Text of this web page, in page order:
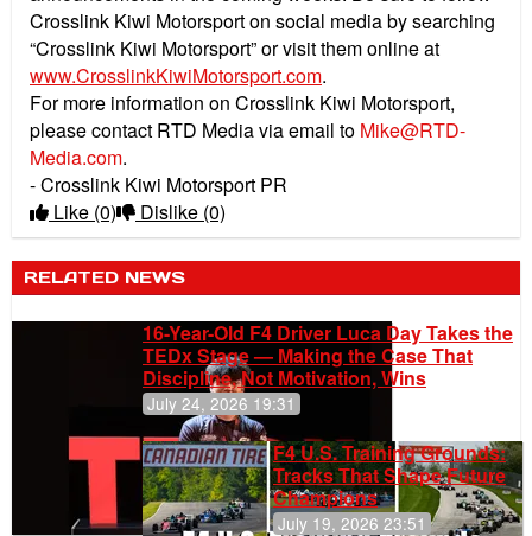
Crosslink Kiwi Motorsport on social media by searching
“Crosslink Kiwi Motorsport” or visit them online at
www.CrosslinkKiwiMotorsport.com.
For more information on Crosslink Kiwi Motorsport,
please contact RTD Media via email to Mike@RTD-
Media.com.
- Crosslink Kiwi Motorsport PR
Like (0) Dislike (0)
RELATED NEWS
16-Year-Old F4 Driver Luca Day Takes the
TEDx Stage — Making the Case That
Discipline, Not Motivation, Wins
July 24, 2026 19:31
F4 U.S. Training Grounds:
Tracks That Shape Future
Champions
July 19, 2026 23:51